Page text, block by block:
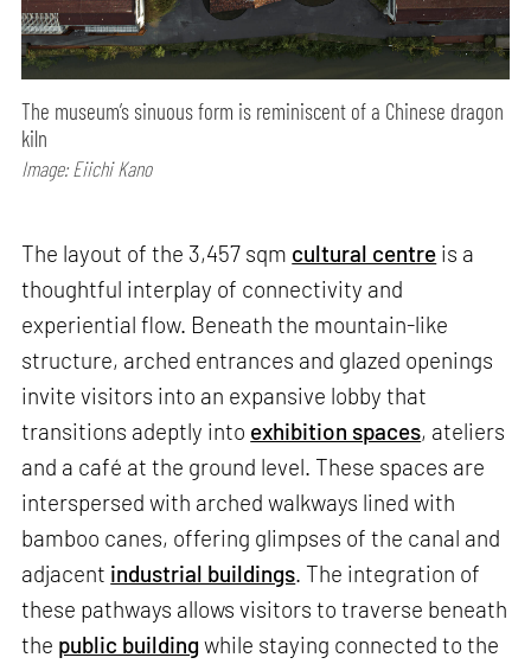
The museum’s sinuous form is reminiscent of a Chinese dragon
kiln
Image: Eiichi Kano
The layout of the 3,457 sqm cultural centre is a
thoughtful interplay of connectivity and
experiential flow. Beneath the mountain-like
structure, arched entrances and glazed openings
invite visitors into an expansive lobby that
transitions adeptly into exhibition spaces, ateliers
and a café at the ground level. These spaces are
interspersed with arched walkways lined with
bamboo canes, offering glimpses of the canal and
adjacent industrial buildings . The integration of
these pathways allows visitors to traverse beneath
the public buildingwhile staying connected to the